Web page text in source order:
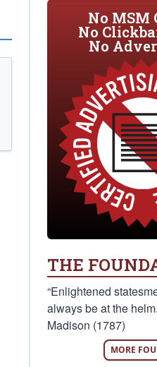
No MSM
No
No
THE
“Enlightened
always be at the
Madison (1787)
MORE